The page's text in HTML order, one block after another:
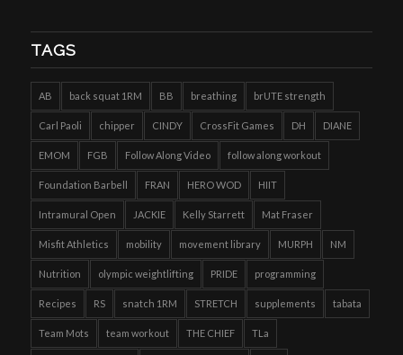
TAGS
AB back squat 1RM BB breathing brUTE strength
Carl Paoli chipper CINDY CrossFit Games DH DIANE
EMOM FGB Follow Along Video follow along workout
Foundation Barbell FRAN HERO WOD HIIT
Intramural Open JACKIE Kelly Starrett Mat Fraser
Misfit Athletics mobility movement library MURPH NM
Nutrition olympic weightlifting PRIDE programming
Recipes RS snatch 1RM STRETCH supplements tabata
Team Mots team workout THE CHIEF TLa